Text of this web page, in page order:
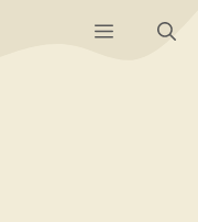
Menu